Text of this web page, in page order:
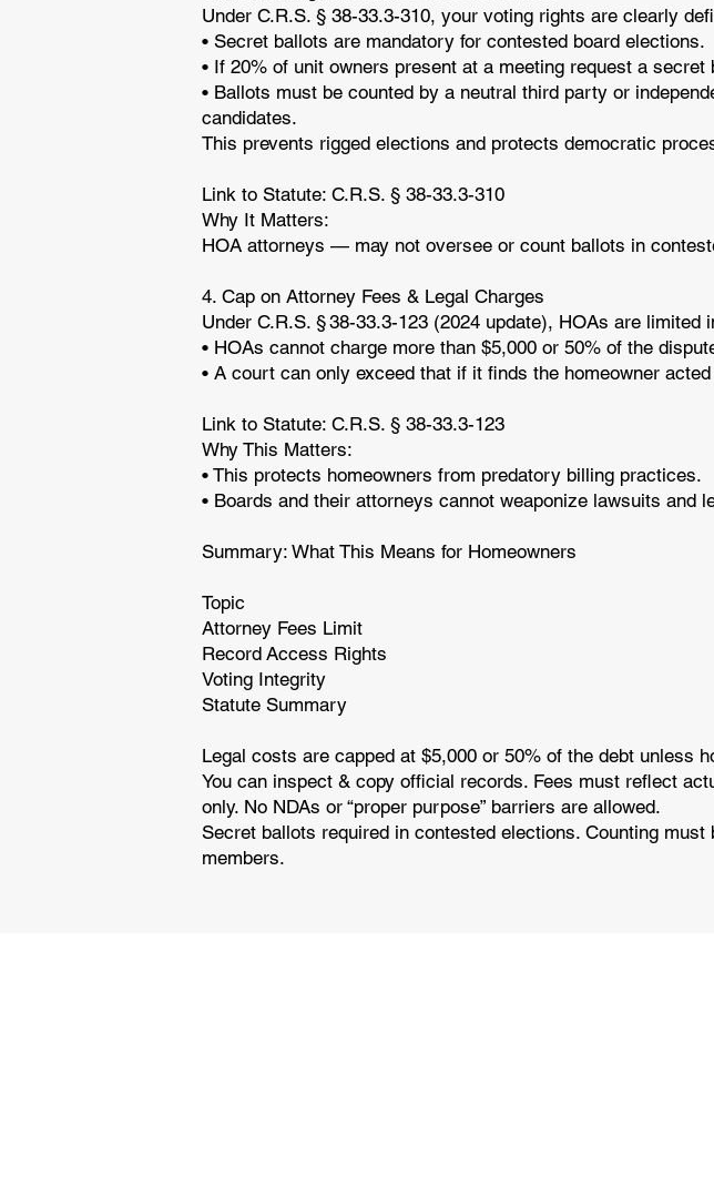
Under C.R.S. § 38-33.3-310, your voting rights are clearly
• Secret ballots are mandatory for contested board elections.
• If 20% of unit owners present at a meeting request a
• Ballots must be counted by a neutral third party or
candidates.
This prevents rigged elections and protects democratic
Link to Statute: C.R.S. § 38-33.3-310
Why It Matters:
HOA attorneys — may not oversee or count ballots in
4. Cap on Attorney Fees & Legal Charges
Under C.R.S. § 38-33.3-123 (2024 update), HOAs are
• HOAs cannot charge more than $5,000 or 50% of the
• A court can only exceed that if it finds the homeowner
Link to Statute: C.R.S. § 38-33.3-123
Why This Matters:
• This protects homeowners from predatory billing practices.
• Boards and their attorneys cannot weaponize lawsuits and
Summary: What This Means for Homeowners
Topic
Attorney Fees Limit
Record Access Rights
Voting Integrity
Statute Summary
Legal costs are capped at $5,000 or 50% of the debt unless
You can inspect & copy official records. Fees must reflect
only. No NDAs or “proper purpose” barriers are allowed.
Secret ballots required in contested elections. Counting
members.